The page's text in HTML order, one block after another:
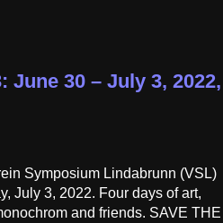
June 30 – July 3, 2022,
Symposium Lindabrunn (VSL)
July 3, 2022. Four days of art,
and friends. SAVE THE